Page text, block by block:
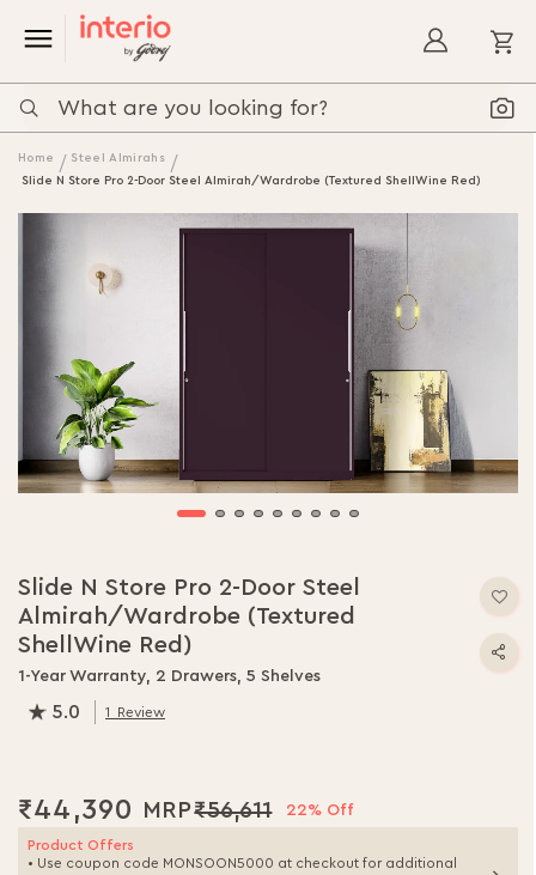
Home
Steel Almirahs
Slide N Store Pro 2-Door Steel Almirah/Wardrobe (Textured ShellWine Red)
Slide N Store Pro 2-Door Steel
Almirah/Wardrobe (Textured
ShellWine Red)
1-Year Warranty, 2 Drawers, 5 Shelves
5.0 1 Review
₹44,390 ₹56,611 22% Off
Product Offers
• Use coupon code MONSOON5000 at checkout for additional